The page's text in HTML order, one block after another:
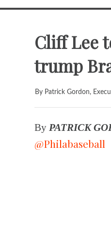
Cliff Lee
trump
By Patrick Gordon,
By PATRICK
@Philabaseball